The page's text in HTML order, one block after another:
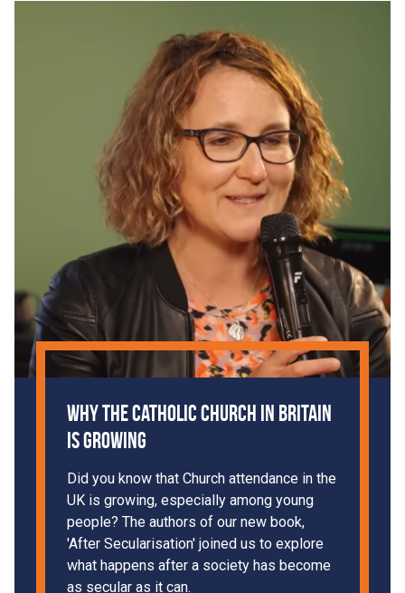
Why the Catholic Church in Britain
is Growing
Did you know that Church attendance in the
UK is growing, especially among young
people? The authors of our new book,
'After Secularisation' joined us to explore
what happens after a society has become
as secular as it can.